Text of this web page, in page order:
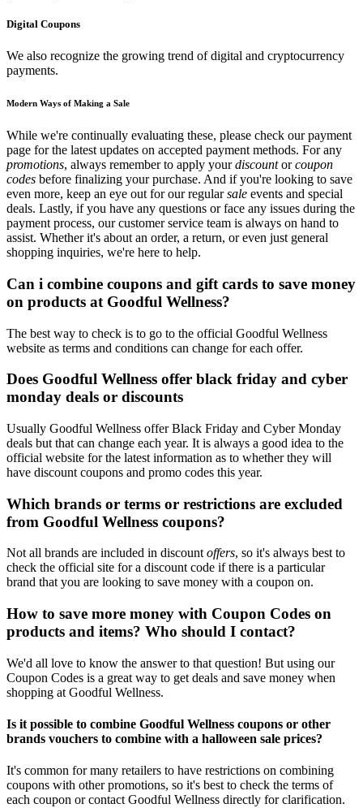
Digital Coupons
We also recognize the growing trend of digital and cryptocurrency
payments.
Modern Ways of Making a Sale
While we're continually evaluating these, please check our payment
page for the latest updates on accepted payment methods. For any
promotions, always remember to apply yourdiscountorcoupon
codes before finalizing your purchase. And if you're looking to save
even more, keep an eye out for our regularsale events and special
deals. Lastly, if you have any questions or face any issues during the
payment process, our customer service team is always on hand to
assist. Whether it's about an order, a return, or even just general
shopping inquiries, we're here to help.
Can i combine coupons and gift cards to save money
on products at Goodful Wellness?
The best way to check is to go to the official Goodful Wellness
website as terms and conditions can change for each offer.
Does Goodful Wellness offer black friday and cyber
monday deals or discounts
Usually Goodful Wellness offer Black Friday and Cyber Monday
deals but that can change each year. It is always a good idea to the
official website for the latest information as to whether they will
have discount coupons and promo codes this year.
Which brands or terms or restrictions are excluded
from Goodful Wellness coupons?
Not all brands are included in discountoffers, so it's always best to
check the official site for a discount code if there is a particular
brand that you are looking to save money with a coupon on.
How to save more money with Coupon Codes on
products and items? Who should I contact?
We'd all love to know the answer to that question! But using our
Coupon Codes is a great way to get deals and save money when
shopping at Goodful Wellness.
Is it possible to combine Goodful Wellness coupons or other
brands vouchers to combine with a halloween sale prices?
It's common for many retailers to have restrictions on combining
coupons with other promotions, so it's best to check the terms of
each coupon or contact Goodful Wellness directly for clarification.